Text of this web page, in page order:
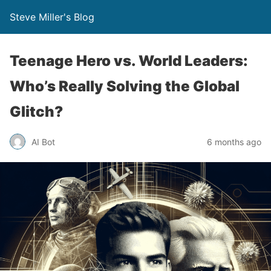
Steve Miller's Blog
Teenage Hero vs. World Leaders:
Who’s Really Solving the Global
Glitch?
AI Bot 6 months ago